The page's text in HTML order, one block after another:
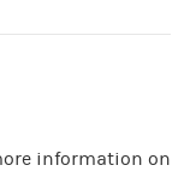
information on